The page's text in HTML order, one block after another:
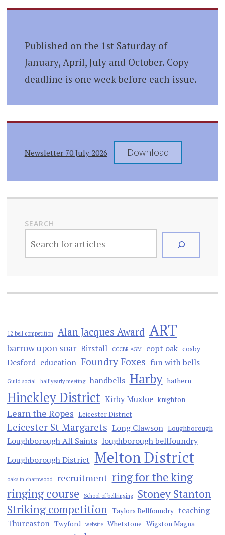
Published on the 1st Saturday of
January, April, July and October. Copy
deadline is one week before each issue.
Newsletter 70 July 2026 Download
SEARCH
12 bell competition Alan Jacques Award ART
barrow upon soar Birstall CCCBR AGM copt oak cosby
Desford education Foundry Foxes fun with bells
Guild social half yearly meeting handbells Harby hathern
Hinckley District Kirby Muxloe knighton
Learn the Ropes Leicester District
Leicester St Margarets Long Clawson Loughborough
Loughborough All Saints loughborough bellfoundry
Loughborough District Melton District
oaks in charnwood recruitment ring for the king
ringing course
School of bellringing
Stoney Stanton
Striking competition Taylors Bellfoundry teaching
Thurcaston Twyford website Whetstone Wigston Magna